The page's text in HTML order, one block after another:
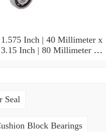
1.575 Inch | 40 Millimeter x
3.15 Inch | 80 Millimeter x
Seal
Block Bearings